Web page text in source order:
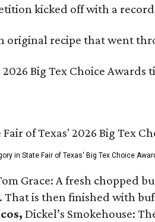
kicked off with a
original recipe that went
Big Tex Choice
in State Fair of Texas' Big Tex Choice
Grace: A fresh chopped
is then finished with
Dickel’s Smokehouse: